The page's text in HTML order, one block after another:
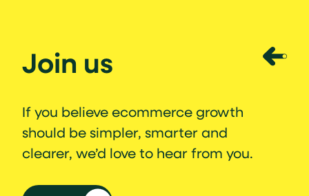
Join us
If you believe ecommerce growth
should be simpler, smarter and
clearer, we’d love to hear from you.